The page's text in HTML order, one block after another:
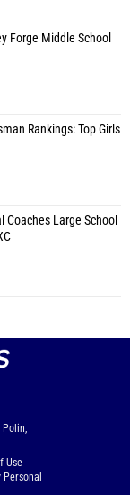
Forge Middle School
Rankings: Top Girls
Coaches Large School
Polin,
Use